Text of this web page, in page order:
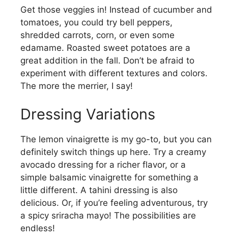
Get those veggies in! Instead of cucumber and
tomatoes, you could try bell peppers,
shredded carrots, corn, or even some
edamame. Roasted sweet potatoes are a
great addition in the fall. Don’t be afraid to
experiment with different textures and colors.
The more the merrier, I say!
Dressing Variations
The lemon vinaigrette is my go-to, but you can
definitely switch things up here. Try a creamy
avocado dressing for a richer flavor, or a
simple balsamic vinaigrette for something a
little different. A tahini dressing is also
delicious. Or, if you’re feeling adventurous, try
a spicy sriracha mayo! The possibilities are
endless!